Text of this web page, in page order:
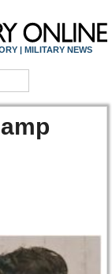
| MILITARY NEWS